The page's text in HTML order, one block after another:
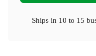
Ships in 10 to 15